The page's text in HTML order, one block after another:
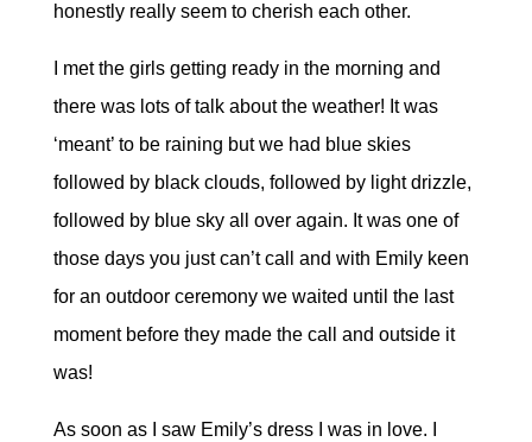
honestly really seem to cherish each other.
I met the girls getting ready in the morning and
there was lots of talk about the weather! It was
‘meant’ to be raining but we had blue skies
followed by black clouds, followed by light drizzle,
followed by blue sky all over again. It was one of
those days you just can’t call and with Emily keen
for an outdoor ceremony we waited until the last
moment before they made the call and outside it
was!
As soon as I saw Emily’s dress I was in love. I